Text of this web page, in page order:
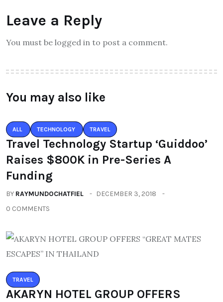
Leave a Reply
You must be logged in to post a comment.
You may also like
ALL TECHNOLOGY TRAVEL
Travel Technology Startup ‘Guiddoo’
Raises $800K in Pre-Series A
Funding
BY RAYMUNDOCHATFIEL
DECEMBER 3, 2018
0 COMMENTS
TRAVEL
AKARYN HOTEL GROUP OFFERS